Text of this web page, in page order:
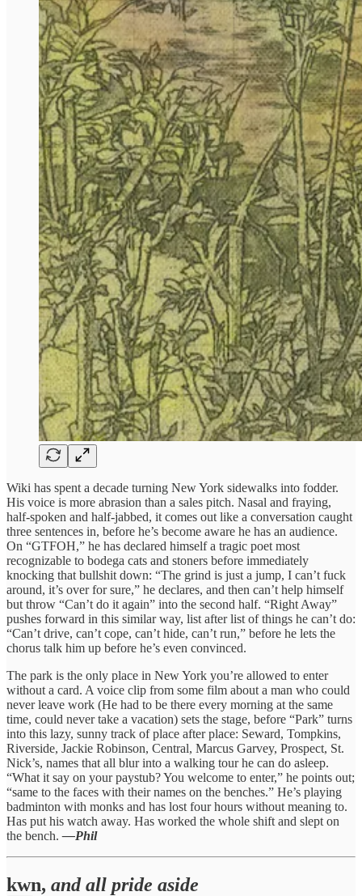
Wiki has spent a decade turning New York sidewalks into fodder.
His voice is more abrasion than a sales pitch. Nasal and fraying,
half-spoken and half-jabbed, it comes out like a conversation caught
three sentences in, before he’s become aware he has an audience.
On “GTFOH,” he has declared himself a tragic poet most
recognizable to bodega cats and stoners before immediately
knocking that bullshit down: “The grind is just a jump, I can’t fuck
around, it’s over for sure,” he declares, and then can’t help himself
but throw “Can’t do it again” into the second half. “Right Away”
pushes forward in this similar way, list after list of things he can’t do:
“Can’t drive, can’t cope, can’t hide, can’t run,” before he lets the
chorus talk him up before he’s even convinced.
The park is the only place in New York you’re allowed to enter
without a card. A voice clip from some film about a man who could
never leave work (He had to be there every morning at the same
time, could never take a vacation) sets the stage, before “Park” turns
into this lazy, sunny track of place after place: Seward, Tompkins,
Riverside, Jackie Robinson, Central, Marcus Garvey, Prospect, St.
Nick’s, names that all blur into a walking tour he can do asleep.
“What it say on your paystub? You welcome to enter,” he points out;
“same to the faces with their names on the benches.” He’s playing
badminton with monks and has lost four hours without meaning to.
Has put his watch away. Has worked the whole shift and slept on
the bench.—Phil
kwn, and all pride aside